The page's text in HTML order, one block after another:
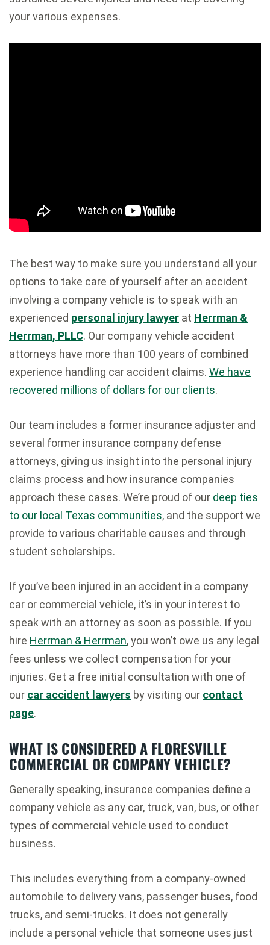
your various expenses.
The best way to make sure you understand all your
options to take care of yourself after an accident
involving a company vehicle is to speak with an
experienced personal injury lawyer at Herrman &
Herrman, PLLC. Our company vehicle accident
attorneys have more than 100 years of combined
experience handling car accident claims. We have
recovered millions of dollars for our clients.
Our team includes a former insurance adjuster and
several former insurance company defense
attorneys, giving us insight into the personal injury
claims process and how insurance companies
approach these cases. We’re proud of our deep ties
to our local Texas communities, and the support we
provide to various charitable causes and through
student scholarships.
If you’ve been injured in an accident in a company
car or commercial vehicle, it’s in your interest to
speak with an attorney as soon as possible. If you
hire Herrman & Herrman, you won’t owe us any legal
fees unless we collect compensation for your
injuries. Get a free initial consultation with one of
our car accident lawyers by visiting our contact
page.
WHAT IS CONSIDERED A FLORESVILLE
COMMERCIAL OR COMPANY VEHICLE?
Generally speaking, insurance companies define a
company vehicle as any car, truck, van, bus, or other
types of commercial vehicle used to conduct
business.
This includes everything from a company-owned
automobile to delivery vans, passenger buses, food
trucks, and semi-trucks. It does not generally
include a personal vehicle that someone uses just